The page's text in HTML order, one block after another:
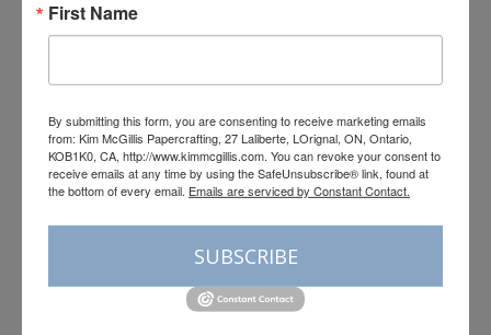
Leave a Reply
Your email address will not be published. Required fields are
First Name
By submitting this form, you are consenting to receive marketing emails
from: Kim McGillis Papercrafting, 27 Laliberte, LOrignal, ON, Ontario,
KOB1K0, CA, http://www.kimmcgillis.com. You can revoke your consent to
receive emails at any time by using the SafeUnsubscribe® link, found at
the bottom of every email. Emails are serviced by Constant Contact.
SUBSCRIBE